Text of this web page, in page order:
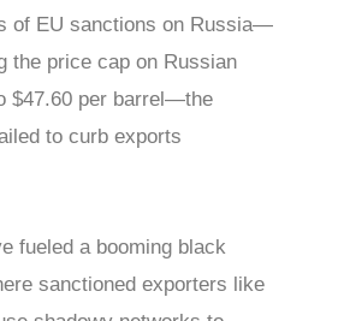
of EU sanctions on Russia—
the price cap on Russian
$47.60 per barrel—the
to curb exports
fueled a booming black
sanctioned exporters like